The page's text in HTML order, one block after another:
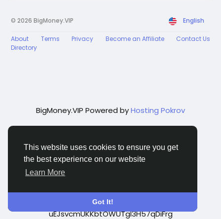
This website uses cookies to ensure you get
the best experience on our website
Learn More
Got It!
© 2026 BigMoney.VIP English
About Terms Privacy Become an Affiliate
Contact Us
Directory
BigMoney.VIP Powered byHosting Pokrov
google-site-verification=q_0zhvNWwTfwbQ-
uEJsvcmUKKbtOWUTgl3H57qDiFrg